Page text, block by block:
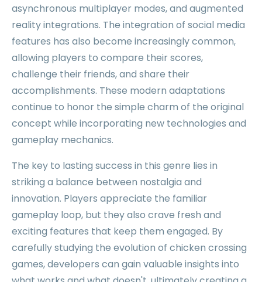
asynchronous multiplayer modes, and augmented
reality integrations. The integration of social media
features has also become increasingly common,
allowing players to compare their scores,
challenge their friends, and share their
accomplishments. These modern adaptations
continue to honor the simple charm of the original
concept while incorporating new technologies and
gameplay mechanics.
The key to lasting success in this genre lies in
striking a balance between nostalgia and
innovation. Players appreciate the familiar
gameplay loop, but they also crave fresh and
exciting features that keep them engaged. By
carefully studying the evolution of chicken crossing
games, developers can gain valuable insights into